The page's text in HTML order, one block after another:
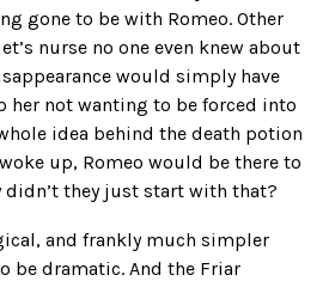
gone to be with Romeo. Other
nurse no one even knew about
would simply have
her not wanting to be forced into
idea behind the death potion
up, Romeo would be there to
didn’t they just start with that?
and frankly much simpler
be dramatic. And the Friar